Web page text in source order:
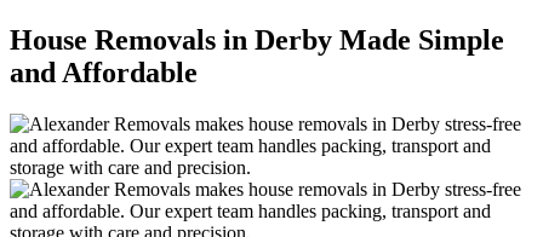
House Removals in Derby Made Simple
and Affordable